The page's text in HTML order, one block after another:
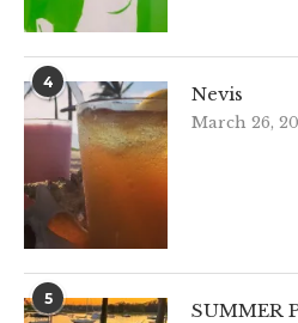
4
Nevis
March 26,
5
SUMMER